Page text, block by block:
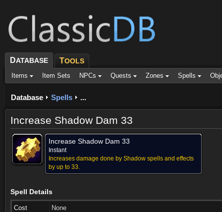
DATABASE TOOLS
Items Item Sets NPCs Quests Zones Spells
Database Spells ...
Increase Shadow Dam 33
Increase Shadow Dam 33
Instant
Increases damage done by Shadow spells and effects
by up to 33.
Spell Details
Cost
None